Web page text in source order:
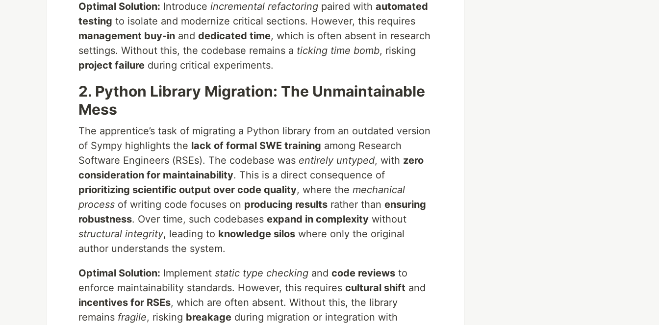
Optimal Solution: Introduce incremental refactoring paired with automated
testing to isolate and modernize critical sections. However, this requires
management buy-in and dedicated time, which is often absent in research
settings. Without this, the codebase remains a ticking time bomb, risking
project failure during critical experiments.
2. Python Library Migration: The Unmaintainable
Mess
The apprentice’s task of migrating a Python library from an outdated version
of Sympy highlights the lack of formal SWE training among Research
Software Engineers (RSEs). The codebase was entirely untyped, with zero
consideration for maintainability. This is a direct consequence of
prioritizing scientific output over code quality, where the mechanical
process of writing code focuses on producing results rather than ensuring
robustness. Over time, such codebases expand in complexity without
structural integrity, leading to knowledge silos where only the original
author understands the system.
Optimal Solution: Implement static type checking and code reviews to
enforce maintainability standards. However, this requires cultural shift and
incentives for RSEs, which are often absent. Without this, the library
remains fragile, risking breakage during migration or integration with